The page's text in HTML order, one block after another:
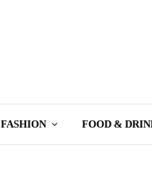
FASHION FOOD &